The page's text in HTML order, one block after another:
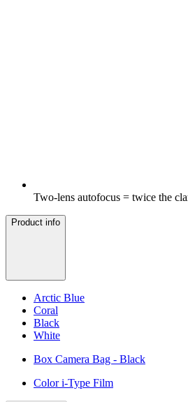
Two-lens autofocus = twice the
Product info
Arctic Blue
Coral
Black
White
Box Camera Bag - Black
Color i-Type Film